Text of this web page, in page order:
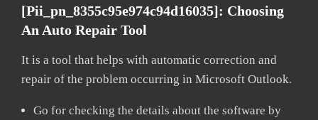
[pii_pn_8355c95e974c94d16035]: Choosing
An Auto Repair Tool
It is a tool that helps with automatic correction and
repair of the problem occurring in Microsoft Outlook.
Go for checking the details about the software by